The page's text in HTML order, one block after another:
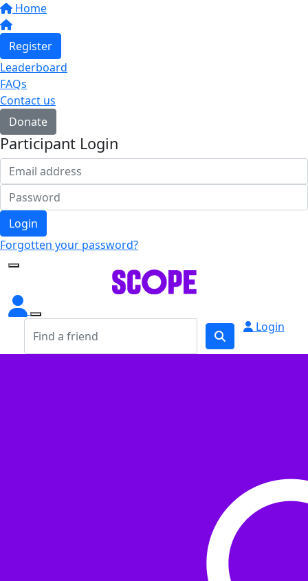
Home
Register
Leaderboard
FAQs
Contact us
Donate
Participant Login
Login
Forgotten your password?
Login